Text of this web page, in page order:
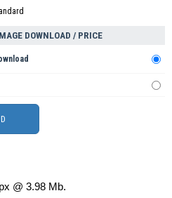
DOWNLOAD / PRICE
@ 3.98 Mb.